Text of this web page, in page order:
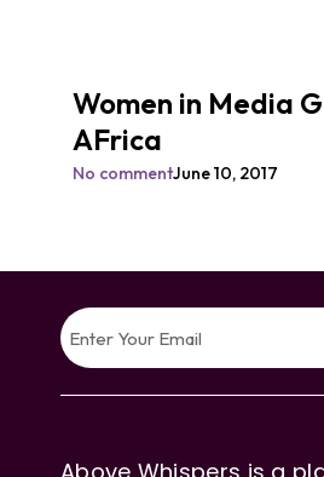
Women in Media
AFrica
No commentJune 10, 2017